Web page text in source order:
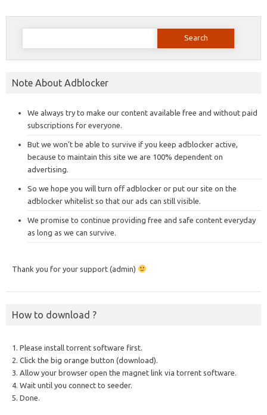
Search
Note About Adblocker
We always try to make our content available free and without paid
subscriptions for everyone.
But we won’t be able to survive if you keep adblocker active,
because to maintain this site we are 100% dependent on
advertising.
So we hope you will turn off adblocker or put our site on the
adblocker whitelist so that our ads can still visible.
We promise to continue providing free and safe content everyday
as long as we can survive.
Thank you for your support (admin)
How to download ?
1. Please install torrent software first.
2. Click the big orange button (download).
3. Allow your browser open the magnet link via torrent software.
4. Wait until you connect to seeder.
5. Done.